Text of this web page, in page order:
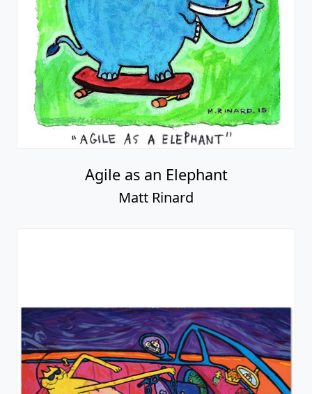
Agile as an Elephant
Matt Rinard